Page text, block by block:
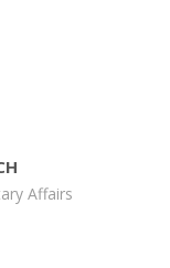
Affairs